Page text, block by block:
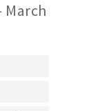
March